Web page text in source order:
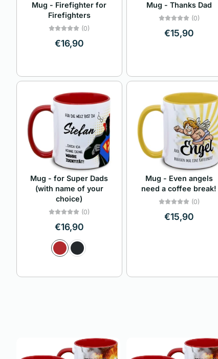
Mug - Firefighter for
Firefighters
(0)
€16,90
Mug - Thanks Dad
(0)
€15,90
Mug - for Super Dads
(with name of your
choice)
(0)
€16,90
Mug - Even angels
need a coffee break!
(0)
€15,90